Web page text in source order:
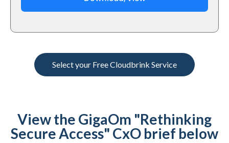
Select your Free Cloudbrink Service
View the GigaOm "Rethinking
Secure Access" CxO brief below